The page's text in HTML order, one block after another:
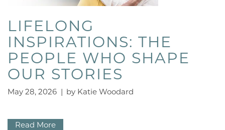
LIFELONG
INSPIRATIONS: THE
PEOPLE WHO SHAPE
OUR STORIES
May 28, 2026 by Katie Woodard
Read More